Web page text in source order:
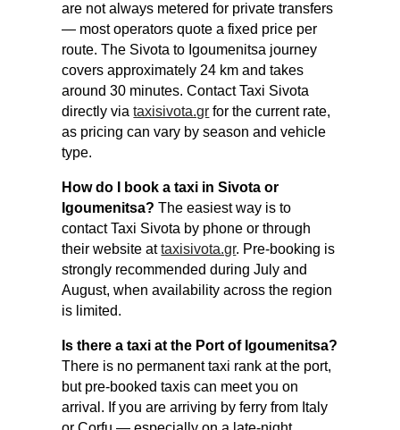
are not always metered for private transfers
— most operators quote a fixed price per
route. The Sivota to Igoumenitsa journey
covers approximately 24 km and takes
around 30 minutes. Contact Taxi Sivota
directly via taxisivota.gr for the current rate,
as pricing can vary by season and vehicle
type.
How do I book a taxi in Sivota or
Igoumenitsa? The easiest way is to
contact Taxi Sivota by phone or through
their website at taxisivota.gr. Pre-booking is
strongly recommended during July and
August, when availability across the region
is limited.
Is there a taxi at the Port of Igoumenitsa?
There is no permanent taxi rank at the port,
but pre-booked taxis can meet you on
arrival. If you are arriving by ferry from Italy